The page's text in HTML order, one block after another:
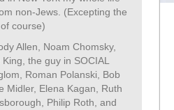
non-Jews. (Excepting the
course)
Allen, Noam Chomsky,
the guy in SOCIAL
Roman Polanski, Bob
Midler, Elena Kagan, Ruth
Philip Roth, and